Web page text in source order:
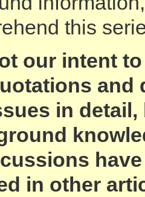
this
our intent
and
in detail,
in other